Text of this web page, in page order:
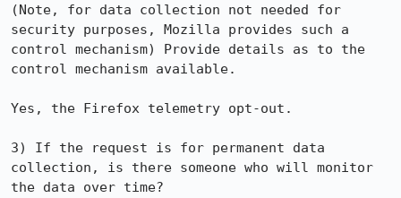
(Note, for data collection not needed for
security purposes, Mozilla provides such a
control mechanism) Provide details as to the
control mechanism available.
Yes, the Firefox telemetry opt-out.
3) If the request is for permanent data
collection, is there someone who will monitor
the data over time?